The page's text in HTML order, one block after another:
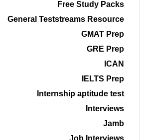
Free Study Packs
General Teststreams Resource
GMAT Prep
GRE Prep
ICAN
IELTS Prep
Internship aptitude test
Interviews
Jamb
Job Interviews